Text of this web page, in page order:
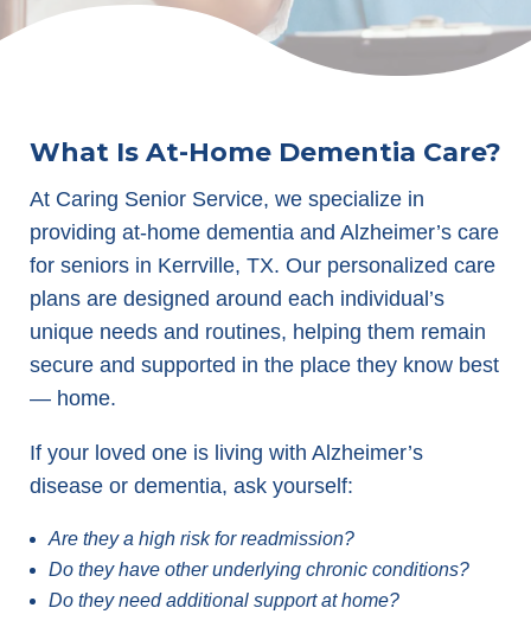
What Is At-Home Dementia Care?
At Caring Senior Service, we specialize in
providing at-home dementia and Alzheimer’s care
for seniors in Kerrville, TX. Our personalized care
plans are designed around each individual’s
unique needs and routines, helping them remain
secure and supported in the place they know best
— home.
If your loved one is living with Alzheimer’s
disease or dementia, ask yourself:
Are they a high risk for readmission?
Do they have other underlying chronic conditions?
Do they need additional support at home?